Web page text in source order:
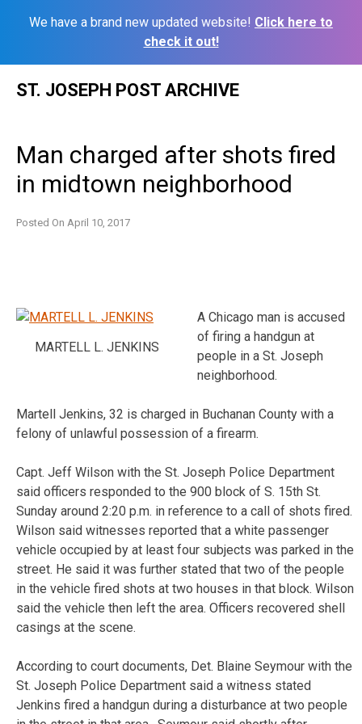
We have a brand new updated website! Click here to
check it out!
ST. JOSEPH POST ARCHIVE
Man charged after shots fired
in midtown neighborhood
Posted On April 10, 2017
MARTELL L. JENKINS
A Chicago man is accused
of firing a handgun at
people in a St. Joseph
neighborhood.
Martell Jenkins, 32 is charged in Buchanan County with a
felony of unlawful possession of a firearm.
Capt. Jeff Wilson with the St. Joseph Police Department
said officers responded to the 900 block of S. 15th St.
Sunday around 2:20 p.m. in reference to a call of shots fired.
Wilson said witnesses reported that a white passenger
vehicle occupied by at least four subjects was parked in the
street. He said it was further stated that two of the people
in the vehicle fired shots at two houses in that block. Wilson
said the vehicle then left the area. Officers recovered shell
casings at the scene.
According to court documents, Det. Blaine Seymour with the
St. Joseph Police Department said a witness stated
Jenkins fired a handgun during a disturbance at two people